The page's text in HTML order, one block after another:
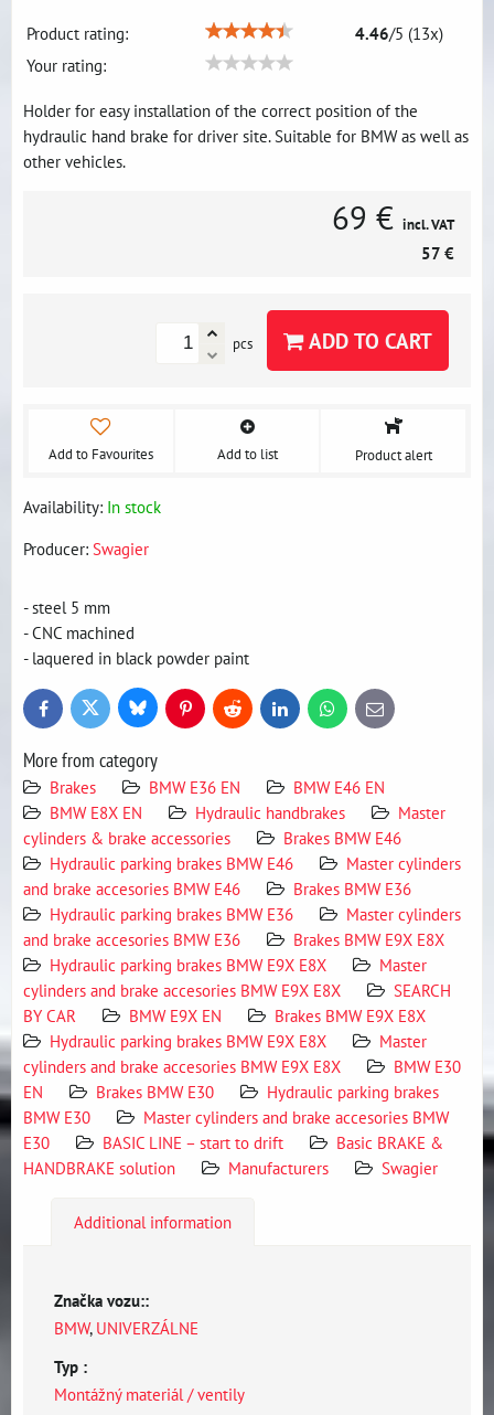
Product rating: 4.46/5 (13x)
Your rating:
Holder for easy installation of the correct position of the
hydraulic hand brake for driver site. Suitable for BMW as well as
other vehicles.
69 € incl. VAT
57 €
pcs ADD TO CART
Add to Favourites Add to list Product alert
Availability: In stock
Producer: Swagier
- steel 5 mm
- CNC machined
- laquered in black powder paint
FacebookTwitter BlueskyPinterestReddit LinkedInWhatsApp
E-
mail
More from category
Brakes BMW E36 EN
BMW E46 EN
BMW E8X EN
Hydraulic handbrakes
Master
cylinders & brake accessories
Brakes BMW E46
Hydraulic parking brakes BMW E46
Master cylinders
and brake accesories BMW E46
Brakes BMW E36
Hydraulic parking brakes BMW E36
Master cylinders
and brake accesories BMW E36
Brakes BMW E9X E8X
Hydraulic parking brakes BMW E9X E8X
Master
cylinders and brake accesories BMW E9X E8X
SEARCH
BY CAR
BMW E9X EN
Brakes BMW E9X E8X
Hydraulic parking brakes BMW E9X E8X
Master
cylinders and brake accesories BMW E9X E8X
BMW E30
EN
Brakes BMW E30
Hydraulic parking brakes
BMW E30
Master cylinders and brake accesories BMW
E30
BASIC LINE – start to drift
Basic BRAKE &
HANDBRAKE solution
Manufacturers Swagier
Additional information
Značka vozu::
BMW, UNIVERZÁLNE
Typ :
Montážný materiál / ventily